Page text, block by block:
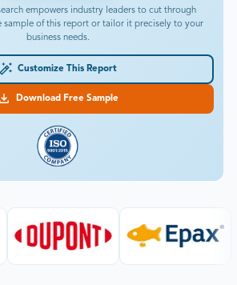
empowers industry leaders to cut through
sample of this report or tailor it precisely to your
business needs.
Customize This Report
Download Free Sample